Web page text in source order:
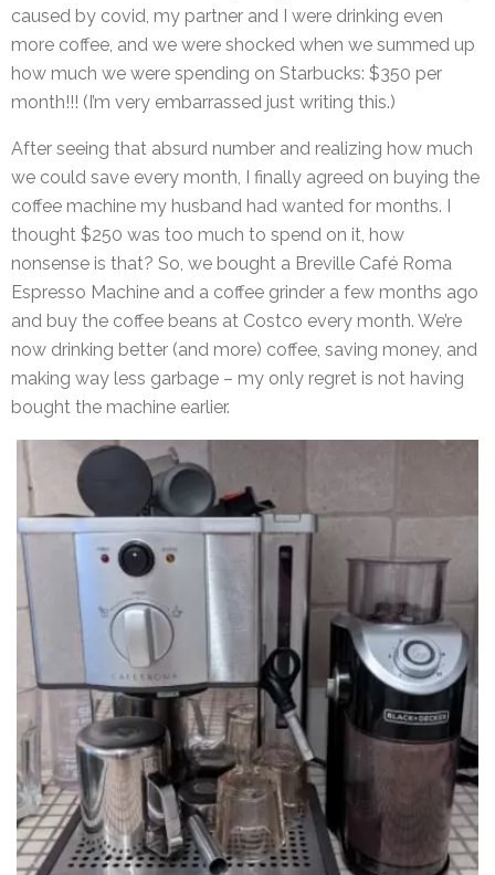
caused by covid, my partner and I were drinking even
more coffee, and we were shocked when we summed up
how much we were spending on Starbucks: $350 per
month!!! (I’m very embarrassed just writing this.)
After seeing that absurd number and realizing how much
we could save every month, I finally agreed on buying the
coffee machine my husband had wanted for months. I
thought $250 was too much to spend on it, how
nonsense is that? So, we bought a Breville Café Roma
Espresso Machine and a coffee grinder a few months ago
and buy the coffee beans at Costco every month. We’re
now drinking better (and more) coffee, saving money, and
making way less garbage – my only regret is not having
bought the machine earlier.